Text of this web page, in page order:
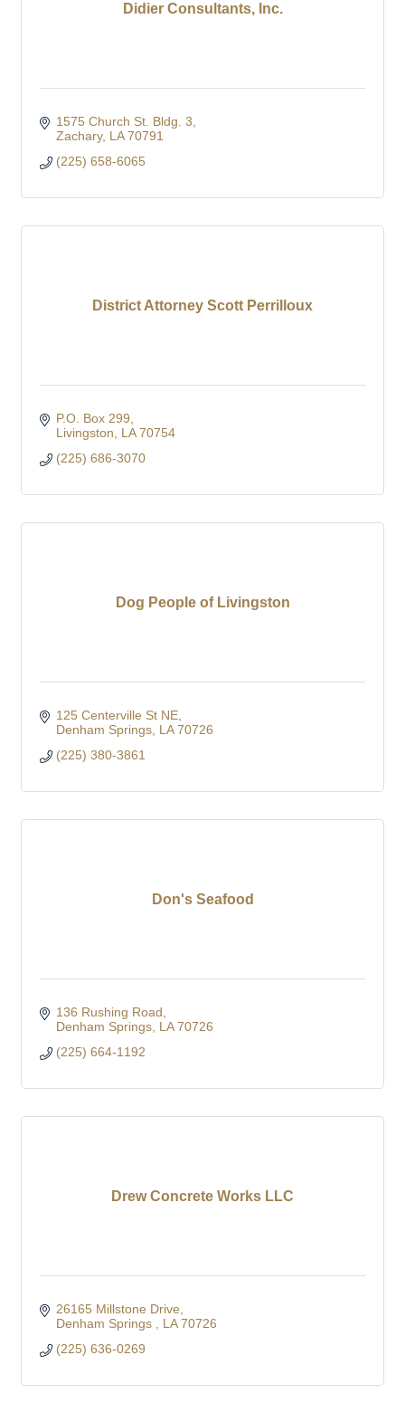
Didier Consultants, Inc.
1575 Church St. Bldg. 3
Zachary LA 70791
(225) 658-6065
District Attorney Scott Perrilloux
P.O. Box 299
Livingston
LA 70754
(225) 686-3070
Dog People of Livingston
125 Centerville St NE
Denham Springs LA 70726
(225) 380-3861
Don's Seafood
136 Rushing Road
Denham Springs LA 70726
(225) 664-1192
Drew Concrete Works LLC
26165 Millstone Drive
Denham Springs
LA 70726
(225) 636-0269